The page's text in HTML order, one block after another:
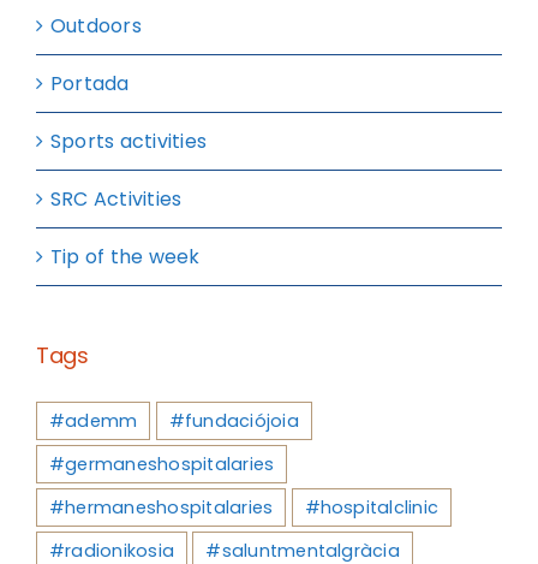
Outdoors
Portada
Sports activities
SRC Activities
Tip of the week
Tags
#ademm
#fundaciójoia
#germaneshospitalaries
#hermaneshospitalaries
#hospitalclinic
#radionikosia
#saluntmentalgràcia